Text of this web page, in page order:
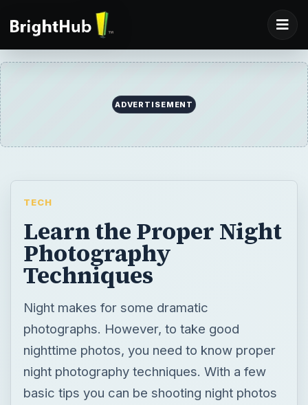
ADVERTISEMENT
TECH
Learn the Proper Night
Photography
Techniques
Night makes for some dramatic
photographs. However, to take good
nighttime photos, you need to know proper
night photography techniques. With a few
basic tips you can be shooting night photos